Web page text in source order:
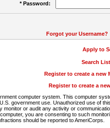
* Password:
Forgot your Username?
Apply to
Search
Register to create a new
Register to create a
computer system. This computer
government use. Unauthorized use of
monitor or audit any activity or
you are consenting to such
should be reported to AmeriCorps.